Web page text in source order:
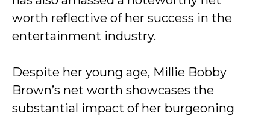
worth reflective of her success in the
entertainment industry.
Despite her young age, Millie Bobby
Brown’s net worth showcases the
substantial impact of her burgeoning